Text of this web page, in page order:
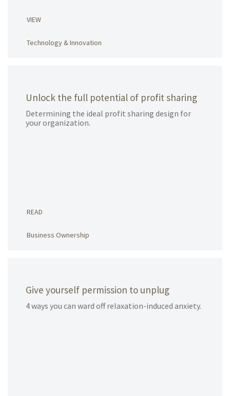
VIEW
Technology & Innovation
Unlock the full potential of profit sharing
Determining the ideal profit sharing design for
your organization.
READ
Business Ownership
Give yourself permission to unplug
4 ways you can ward off relaxation-induced anxiety.